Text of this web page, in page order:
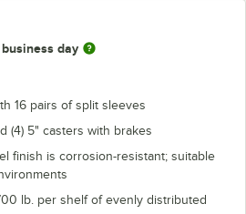
business day
16 pairs of split sleeves
(4) 5" casters with brakes
finish is corrosion-resistant; suitable
lb. per shelf of evenly distributed